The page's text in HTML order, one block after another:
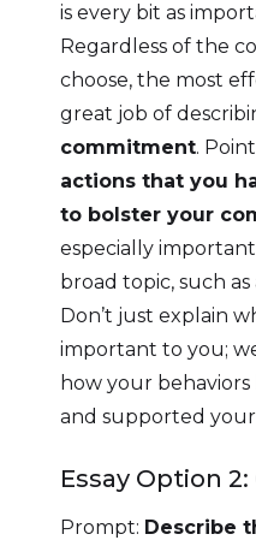
is every bit as
Regardless of the
choose, the most
great job of
commitment.
actions that you
to bolster your
especially
broad topic, such
Don’t just explain
important to you;
how your
and supported
Essay Option
Prompt: Describe